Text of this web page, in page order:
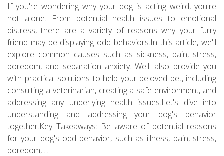
If you're wondering why your dog is acting weird, you're
not alone. From potential health issues to emotional
distress, there are a variety of reasons why your furry
friend may be displaying odd behaviors.In this article, we'll
explore common causes such as sickness, pain, stress,
boredom, and separation anxiety. We'll also provide you
with practical solutions to help your beloved pet, including
consulting a veterinarian, creating a safe environment, and
addressing any underlying health issues.Let's dive into
understanding and addressing your dog's behavior
together.Key Takeaways: Be aware of potential reasons
for your dog's odd behavior, such as illness, pain, stress,
boredom, ...